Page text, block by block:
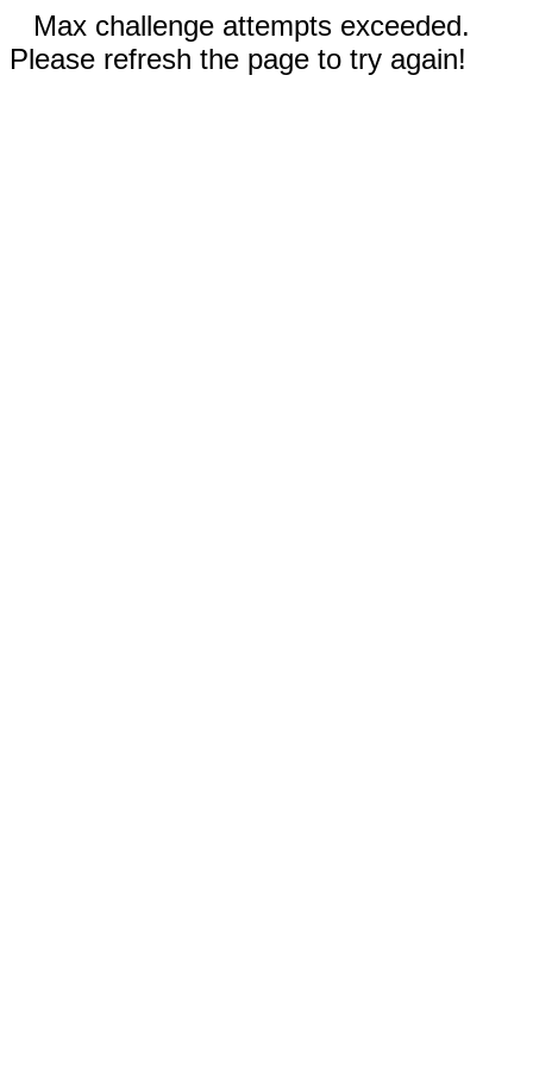
Max challenge attempts exceeded.
Please refresh the page to try again!